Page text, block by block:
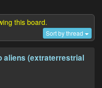
this board.
Sort by thread
aliens (extraterrestrial